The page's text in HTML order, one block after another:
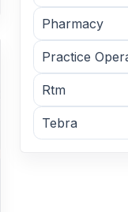
Pharmacy
Practice
Rtm
Tebra